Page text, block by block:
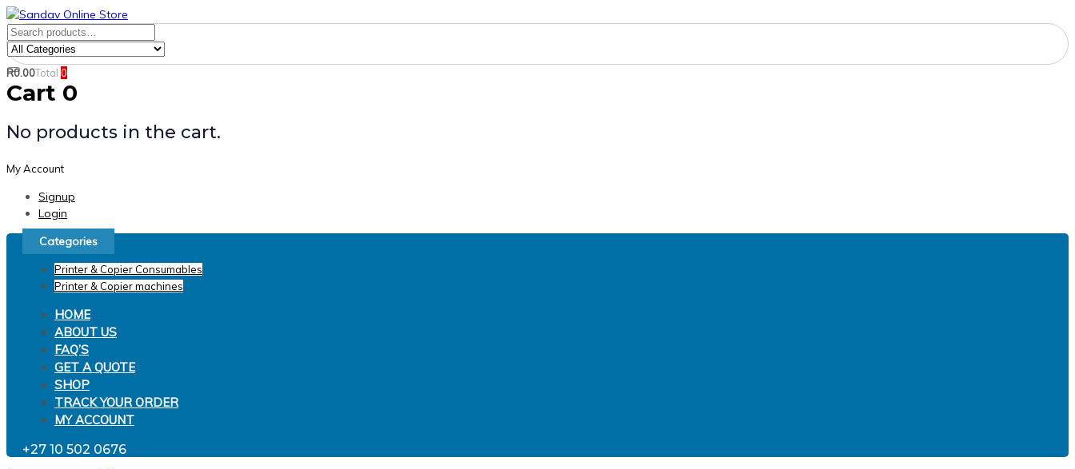
Skip
links
Skip
to
primary
navigation
Skip
to
Search
for:
Category:
Search
R0.00Total 0
Cart 0
No products in the cart.
My Account
Signup
Login
Categories
Printer & Copier Consumables
Printer & Copier machines
HOME
ABOUT US
FAQ’S
GET A QUOTE
SHOP
TRACK YOUR ORDER
MY ACCOUNT
+27 10 502 0676